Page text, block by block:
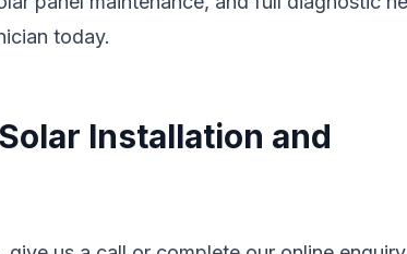
today.
Installation and